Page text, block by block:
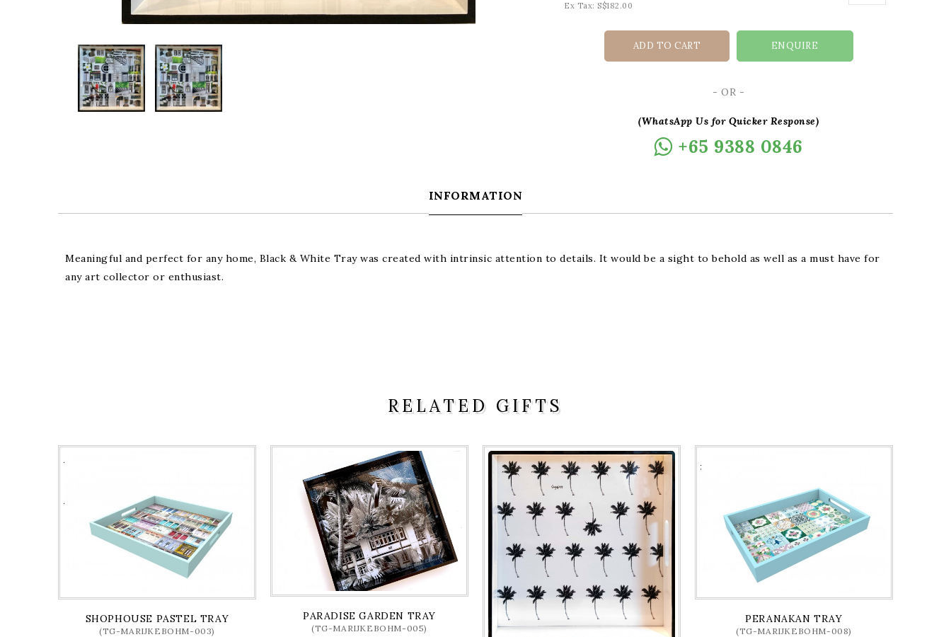
Ex Tax: S$182.00
ADD TO CART ENQUIRE
- OR -
(WhatsApp Us for Quicker Response)
+65 9388 0846
INFORMATION
Meaningful and perfect for any home, Black & White Tray was created with intrinsic attention to details. It would be a sight to behold as well as a must have for
any art collector or enthusiast.
RELATED GIFTS
SHOPHOUSE PASTEL TRAY
(TG-MARIJKEBOHM-003)
PARADISE GARDEN TRAY
(TG-MARIJKEBOHM-005)
PERANAKAN TRAY
(TG-MARIJKEBOHM-008)